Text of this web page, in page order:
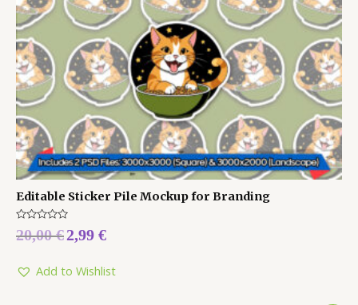
Editable Sticker Pile Mockup for Branding
Rated
0
5
20,00€2,99 €
Add to Wishlist